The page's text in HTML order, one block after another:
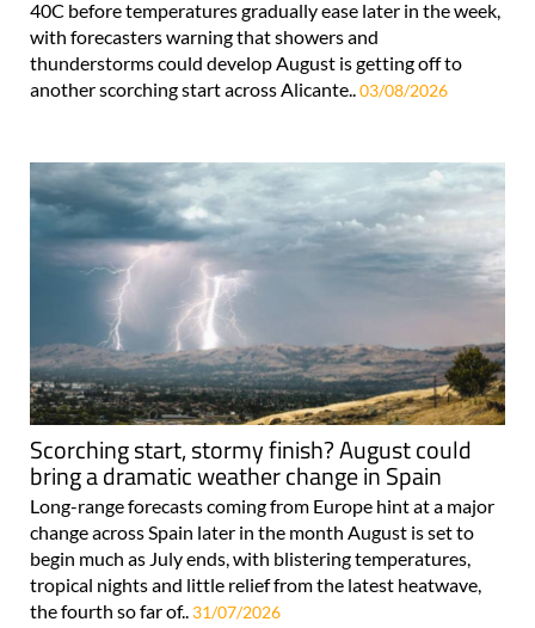
40C before temperatures gradually ease later in the week,
with forecasters warning that showers and
thunderstorms could develop August is getting off to
another scorching start across Alicante..03/08/2026
Scorching start, stormy finish? August could
bring a dramatic weather change in Spain
Long-range forecasts coming from Europe hint at a major
change across Spain later in the month August is set to
begin much as July ends, with blistering temperatures,
tropical nights and little relief from the latest heatwave,
the fourth so far of.. 31/07/2026